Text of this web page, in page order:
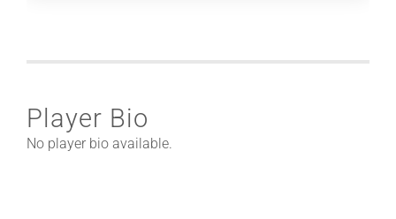
Player Bio
No player bio available.